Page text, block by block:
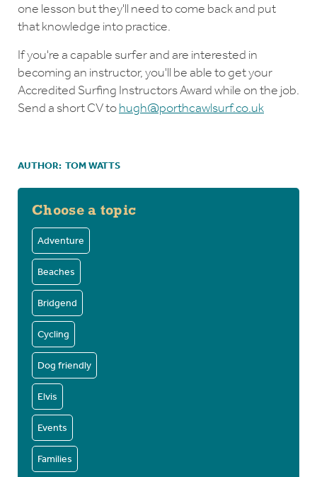
one lesson but they'll need to come back and put
that knowledge into practice.
If you're a capable surfer and are interested in
becoming an instructor, you'll be able to get your
Accredited Surfing Instructors Award while on the job.
Send a short CV tohugh@porthcawlsurf.co.uk
AUTHOR: TOM WATTS
Choose a topic
Adventure
Beaches
Bridgend
Cycling
Dog friendly
Elvis
Events
Families